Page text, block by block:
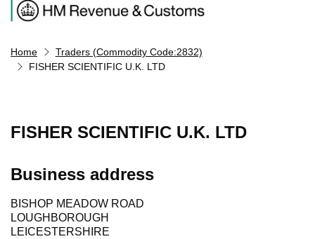
Home
Traders (Commodity Code:2832)
FISHER SCIENTIFIC U.K. LTD
FISHER SCIENTIFIC U.K. LTD
Business address
BISHOP MEADOW ROAD
LOUGHBOROUGH
LEICESTERSHIRE